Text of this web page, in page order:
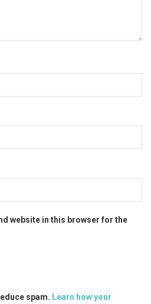
website in this browser for the
spam. Learn how your